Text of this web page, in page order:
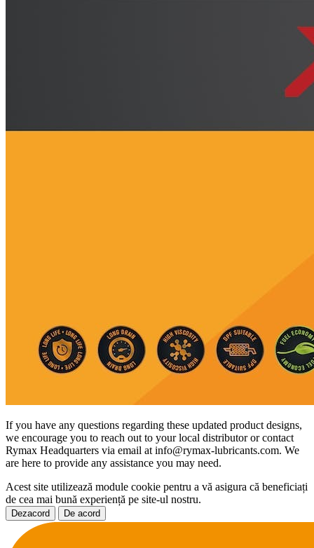
If you have any questions regarding these updated product designs,
we encourage you to reach out to your local distributor or contact
Rymax Headquarters via email at info@rymax-lubricants.com. We
are here to provide any assistance you may need.
Acest site utilizează module cookie pentru a vă asigura că beneficiați
de cea mai bună experiență pe site-ul nostru.
Dezacord De acord